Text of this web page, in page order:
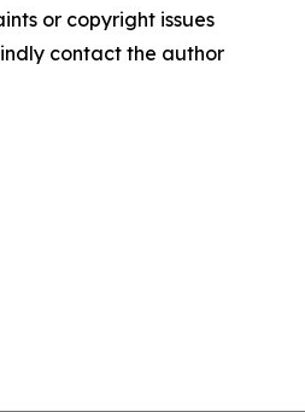
or copyright issues
contact the author